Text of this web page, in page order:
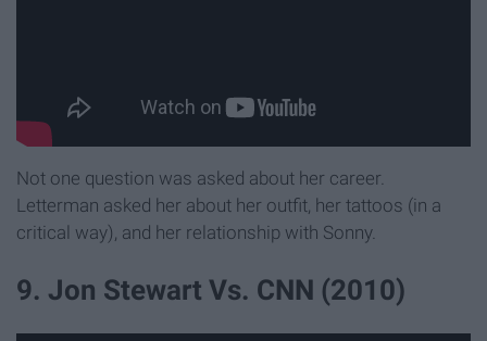
Not one question was asked about her career.
Letterman asked her about her outfit, her tattoos (in a
critical way), and her relationship with Sonny.
9. Jon Stewart Vs. CNN (2010)